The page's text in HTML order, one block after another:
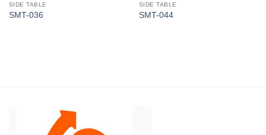
SIDE TABLE
SMT-036
SIDE TABLE
SMT-044